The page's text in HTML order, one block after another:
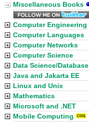
Miscellaneous Books
Computer Engineering
Computer Languages
Computer Networks
Computer Science
Data Science/Database
Java and Jakarta EE
Linux and Unix
Mathematics
Microsoft and .NET
Mobile Computing